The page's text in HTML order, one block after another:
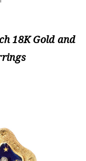
18K Gold and